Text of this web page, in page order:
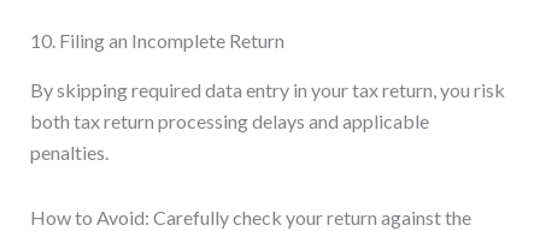
10. Filing an Incomplete Return
By skipping required data entry in your tax return, you risk
both tax return processing delays and applicable
penalties.
How to Avoid: Carefully check your return against the